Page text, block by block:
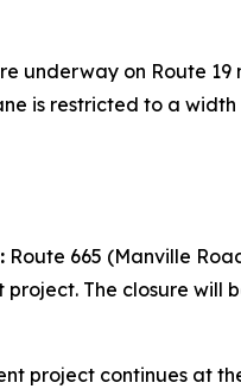
underway on Route 19
is restricted to a
Route 665 (Manville
The closure will
project continues at